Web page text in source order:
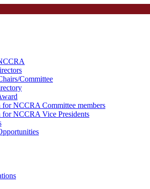
Committee
NCCRA Committee members
NCCRA Vice Presidents